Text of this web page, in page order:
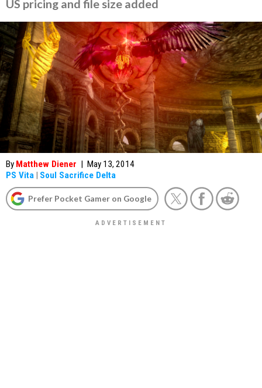
US pricing and file size added
By Matthew Diener | May 13, 2014
PS Vita | Soul Sacrifice Delta
Prefer Pocket Gamer on Google